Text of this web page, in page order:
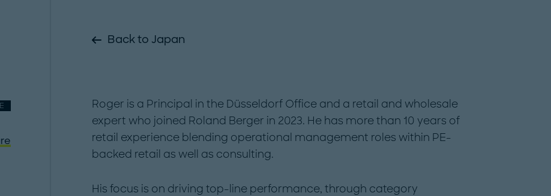
Back to Japan
Roger is a Principal in the Düsseldorf Office and a retail and wholesale
expert who joined Roland Berger in 2023. He has more than 10 years of
retail experience blending operational management roles within PE-
backed retail as well as consulting.
His focus is on driving top-line performance, through category